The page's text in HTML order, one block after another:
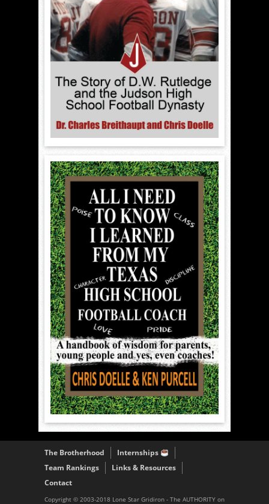
The Brotherhood
Internships
Team Rankings
Links & Resources
Contact
Copyright © 2003-2018 Lone Star Gridiron - The AUTHORITY on